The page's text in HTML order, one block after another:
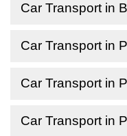
Car Transport in
Car Transport in
Car Transport in
Car Transport in